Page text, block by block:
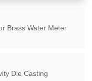
Brass Water Meter
Die Casting